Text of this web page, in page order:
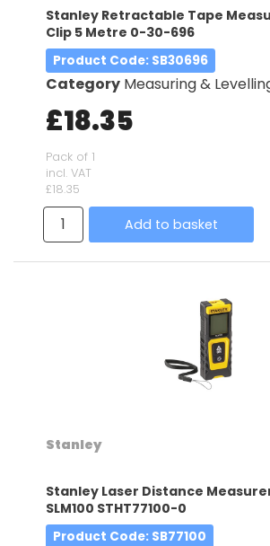
Stanley Retractable Tape
Clip 5 Metre 0-30-696
Product Code: SB30696
Category Measuring &
£18.35
Pack of 1
incl. VAT
£18.35
Add to basket
Stanley
Stanley Laser Distance
SLM100 STHT77100-0
Product Code: SB77100